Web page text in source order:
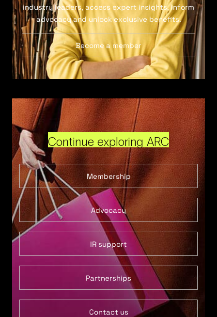
industry leaders, access expert insights, inform
advocacy and unlock exclusive benefits.
Become a member
Continue exploring ARC
Membership
Advocacy
IR support
Partnerships
Contact us